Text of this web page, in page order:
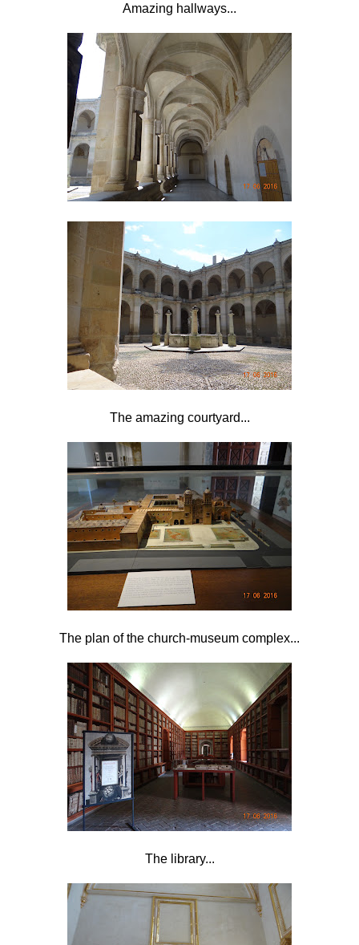
Amazing hallways...
The amazing courtyard...
The plan of the church-museum complex...
The library...